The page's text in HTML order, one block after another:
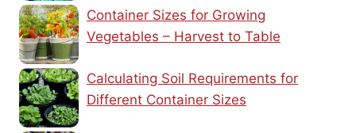
Container Sizes for Growing
Vegetables – Harvest to Table
Calculating Soil Requirements for
Different Container Sizes